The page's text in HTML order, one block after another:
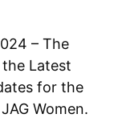
– The
Latest
for the
Women.